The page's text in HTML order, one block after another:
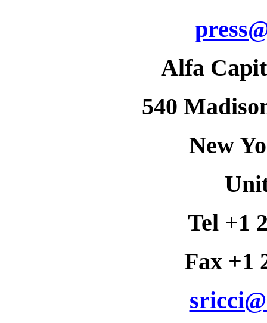
Alfa
540
New
Tel +1
Fax +1